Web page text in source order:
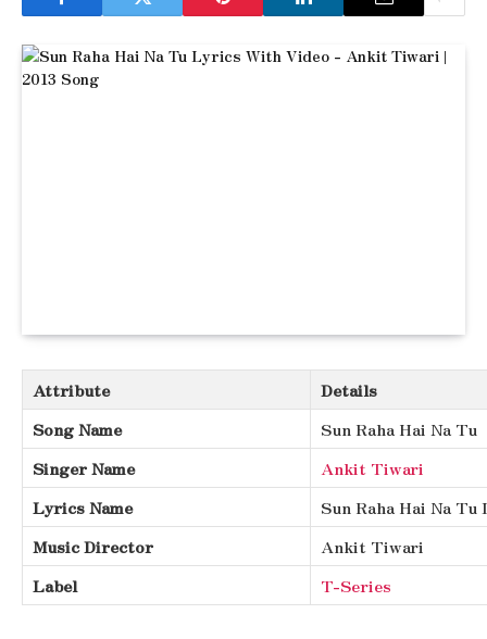
Attribute
Details
Song Name
Sun Raha Hai Na Tu
Singer Name
Ankit Tiwari
Lyrics Name
Sun Raha Hai Na
Music Director
Ankit Tiwari
Label
T-Series